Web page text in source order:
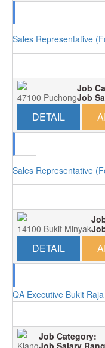
Sales Representative
47100 Puchong
Job
Job
DETAIL
Sales Representative
14100 Bukit Minyak
DETAIL
QA Executive Bukit
Klang
Job Category:
Job Salary